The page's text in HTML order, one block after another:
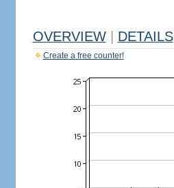
OVERVIEW DETAILS
Create a free counter!